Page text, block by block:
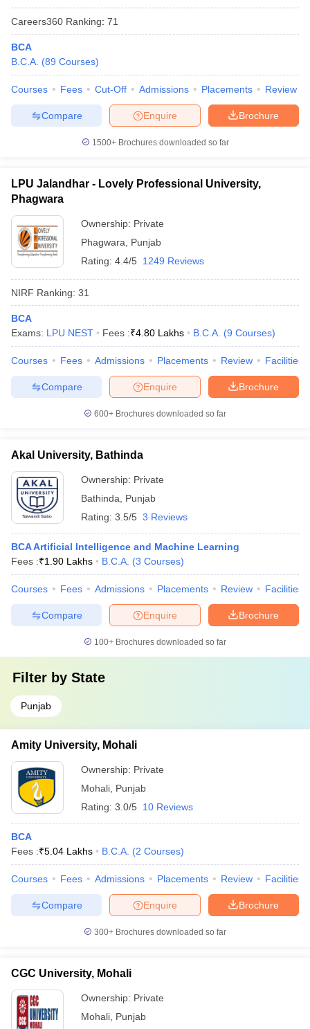
Careers360 Ranking: 71
BCA
B.C.A. (89 Courses)
Courses Fees Cut-Off Admissions Placements Review
Brochure
Enquire
Compare
1500+Brochures downloaded so far
LPU Jalandhar - Lovely Professional University,
Phagwara
Ownership: Private
Phagwara
Punjab
Rating: 4.4/5 1249 Reviews
NIRF Ranking: 31
BCA
Exams: LPU NEST Fees :₹4.80 Lakhs B.C.A. (9 Courses)
Courses Fees Admissions Placements Review Facilities
Brochure
Enquire
Compare
600+ Brochures downloaded so far
Akal University, Bathinda
Ownership: Private
Bathinda
Punjab
Rating: 3.5/5 3 Reviews
BCA Artificial Intelligence and Machine Learning
Fees :₹1.90 Lakhs B.C.A. (3 Courses)
Courses Fees Admissions Placements Review Facilities
Brochure
Enquire
Compare
100+ Brochures downloaded so far
Filter by State
Punjab
Amity University, Mohali
Ownership: Private
Mohali Punjab
Rating: 3.0/5 10 Reviews
BCA
Fees :₹5.04 Lakhs B.C.A. (2 Courses)
Courses Fees Admissions Placements Review Facilities
Brochure
Enquire
Compare
300+ Brochures downloaded so far
CGC University, Mohali
Ownership: Private
Mohali Punjab